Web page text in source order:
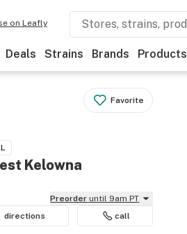
on Leafly
Deals Strains Brands Products
Favorite
Kelowna
Preorder until 9am PT
directions call